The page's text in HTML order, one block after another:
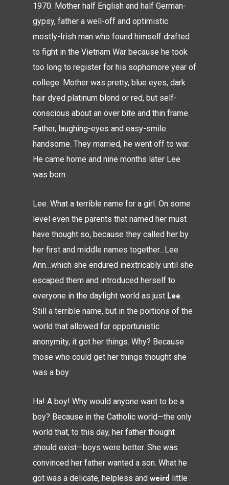
1970. Mother half English and half German-
gypsy, father a well-off and optimistic
mostly-Irish man who found himself drafted
to fight in the Vietnam War because he took
too long to register for his sophomore year of
college. Mother was pretty, blue eyes, dark
hair dyed platinum blond or red, but self-
conscious about an over bite and thin frame.
Father, laughing-eyes and easy-smile
handsome. They married, he went off to war.
He came home and nine months later Lee
was born.
Lee. What a terrible name for a girl. On some
level even the parents that named her must
have thought so, because they called her by
her first and middle names together…Lee
Ann…which she endured inextricably until she
escaped them and introduced herself to
everyone in the daylight world as just Lee.
Still a terrible name, but in the portions of the
world that allowed for opportunistic
anonymity, it got her things. Why? Because
those who could get her things thought she
was a boy.
Ha! A boy! Why would anyone want to be a
boy? Because in the Catholic world—the only
world that, to this day, her father thought
should exist—boys were better. She was
convinced her father wanted a son. What he
got was a delicate, helpless and weird little